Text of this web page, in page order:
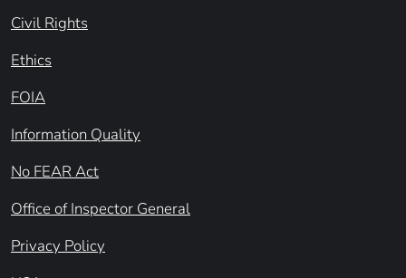
Civil Rights
Ethics
FOIA
Information Quality
No FEAR Act
Office of Inspector General
Privacy Policy